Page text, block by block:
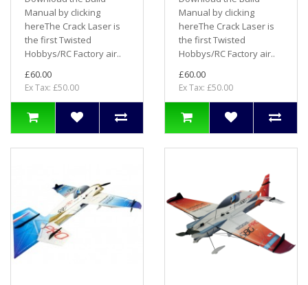
Manual by clicking
hereThe Crack Laser is
the first Twisted
Hobbys/RC Factory air..
£60.00
Ex Tax: £50.00
Manual by clicking
hereThe Crack Laser is
the first Twisted
Hobbys/RC Factory air..
£60.00
Ex Tax: £50.00